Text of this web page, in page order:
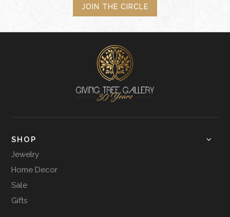
JOIN THE CIRCLE
SHOP
Jewelry
Home Decor
Sale
Gifts